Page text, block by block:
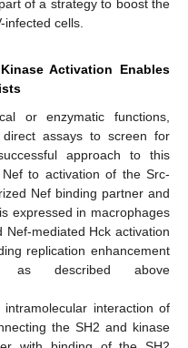
of a strategy to boost the
cells.
Activation Enables
or enzymatic functions,
assays to screen for
approach to this
to activation of the Src-
Nef binding partner and
expressed in macrophages
Nef-mediated Hck activation
replication enhancement
as described above
interaction of
the SH2 and kinase